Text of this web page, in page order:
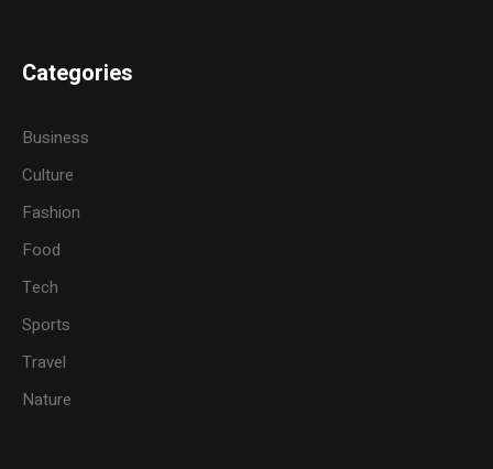
Categories
Business
Culture
Fashion
Food
Tech
Sports
Travel
Nature